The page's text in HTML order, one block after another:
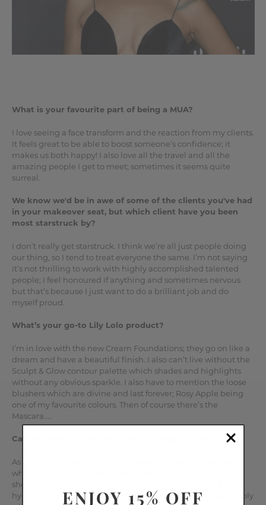
What is your favourite part of being a MUA?
I love seeing a face transform and the reaction from my clients.
It feels great to be able to boost someone’s confidence; it
makes us both happy! I also love all the travel and all the
amazing people I get to meet; sometimes it seems quite
surreal.
We know we'd be in awe of some of the clients you've had
in your makeover seat, but which client have you been
most starstruck by?
I don’t really get starstruck. I think we’re all just people doing
our thing, so I tend to treat everyone the same. I’m not saying
it’s not thrilling to work with highly accomplished talented
people; I feel honoured if anything and sometimes nervous
but that’s because I just want to do a brilliant job and do
myself proud.
What’s your go-to Lily Lolo product?
I’m in love with the new Cream Foundations; they go on like a
dream and have a beautiful finish. I also can’t live without the
Sculpt & Glow contour palette which shades and highlights
without any obvious sparkle. I also have to mention the loose
blushers which are divine and last forever; Rosy Apple being
one of my favourite colours. Then of course there’s the
Mascara…..
Can you give us a top MUA tip for using Lily Lolo?
As with any make-up skin prep is everything, but especially
when using loose powder foundation formulas. Your skin
should be nicely exfoliated and moisturised so that it feels
hydrated but not slippery or else you will get patchiness. Apply
ENJOY 15% OFF